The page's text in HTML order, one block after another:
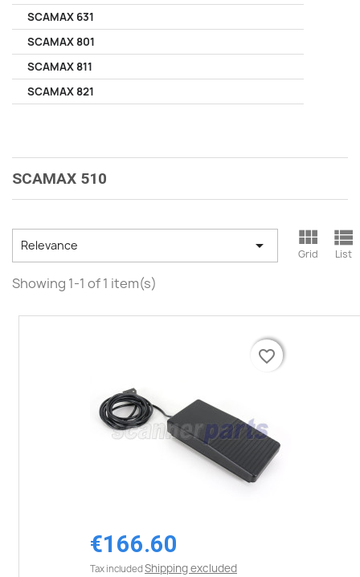
SCAMAX 631
SCAMAX 801
SCAMAX 811
SCAMAX 821
SCAMAX 510
Relevance  
Grid

List
Showing 1-1 of 1 item(s)
€166.60
Tax included Shipping excluded
favorite_border
favorite_border